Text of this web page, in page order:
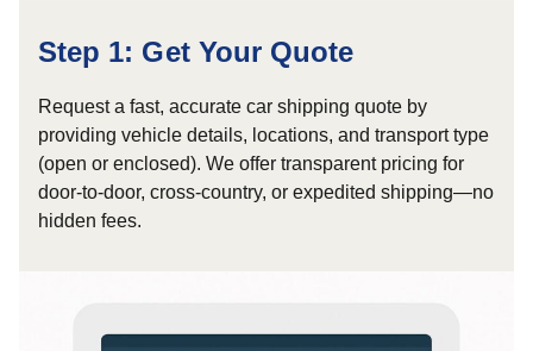
Step 1: Get Your Quote
Request a fast, accurate car shipping quote by
providing vehicle details, locations, and transport type
(open or enclosed). We offer transparent pricing for
door-to-door, cross-country, or expedited shipping—no
hidden fees.